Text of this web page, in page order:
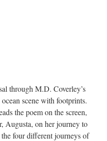
through M.D. Coverley’s
scene with footprints.
the poem on the screen,
Augusta, on her journey to
four different journeys of